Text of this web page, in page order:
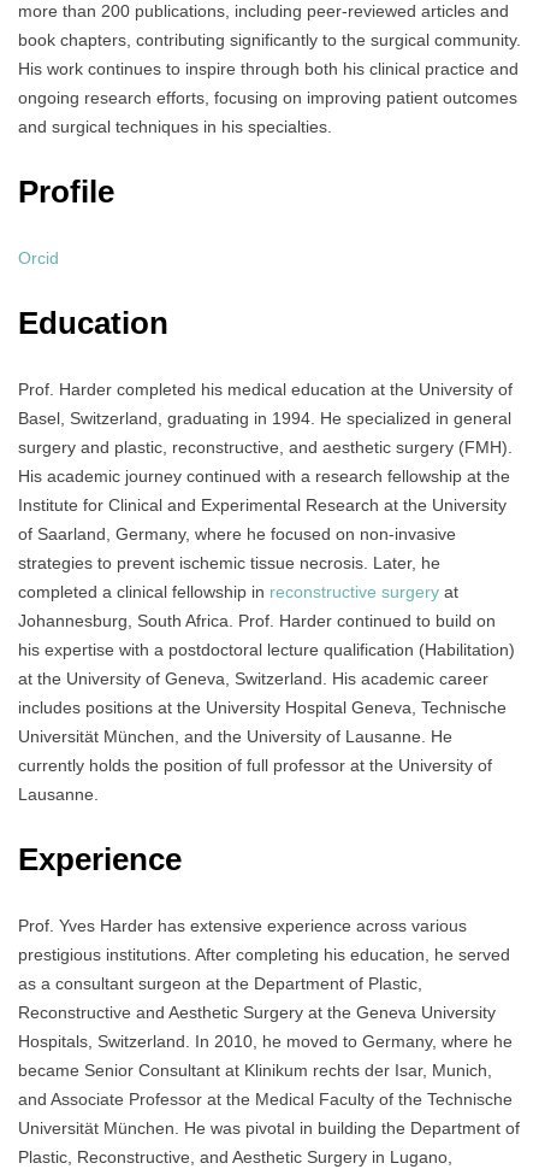
more than 200 publications, including peer-reviewed articles and
book chapters, contributing significantly to the surgical community.
His work continues to inspire through both his clinical practice and
ongoing research efforts, focusing on improving patient outcomes
and surgical techniques in his specialties.
Profile
Orcid
Education
Prof. Harder completed his medical education at the University of
Basel, Switzerland, graduating in 1994. He specialized in general
surgery and plastic, reconstructive, and aesthetic surgery (FMH).
His academic journey continued with a research fellowship at the
Institute for Clinical and Experimental Research at the University
of Saarland, Germany, where he focused on non-invasive
strategies to prevent ischemic tissue necrosis. Later, he
completed a clinical fellowship in reconstructive surgery at
Johannesburg, South Africa. Prof. Harder continued to build on
his expertise with a postdoctoral lecture qualification (Habilitation)
at the University of Geneva, Switzerland. His academic career
includes positions at the University Hospital Geneva, Technische
Universität München, and the University of Lausanne. He
currently holds the position of full professor at the University of
Lausanne.
Experience
Prof. Yves Harder has extensive experience across various
prestigious institutions. After completing his education, he served
as a consultant surgeon at the Department of Plastic,
Reconstructive and Aesthetic Surgery at the Geneva University
Hospitals, Switzerland. In 2010, he moved to Germany, where he
became Senior Consultant at Klinikum rechts der Isar, Munich,
and Associate Professor at the Medical Faculty of the Technische
Universität München. He was pivotal in building the Department of
Plastic, Reconstructive, and Aesthetic Surgery in Lugano,